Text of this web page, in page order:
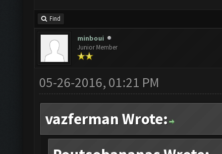
Find
minboui
Junior Member
05-26-2016, 01:21 PM
vazferman Wrote: